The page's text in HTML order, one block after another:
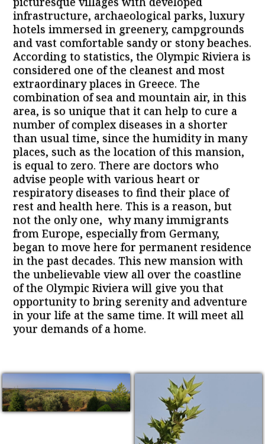
infrastructure, archaeological parks, luxury
hotels immersed in greenery, campgrounds
and vast comfortable sandy or stony beaches.
According to statistics, the Olympic Riviera is
considered one of the cleanest and most
extraordinary places in Greece. The
combination of sea and mountain air, in this
area, is so unique that it can help to cure a
number of complex diseases in a shorter
than usual time, since the humidity in many
places, such as the location of this mansion,
is equal to zero. There are doctors who
advise people with various heart or
respiratory diseases to find their place of
rest and health here. This is a reason, but
not the only one, why many immigrants
from Europe, especially from Germany,
began to move here for permanent residence
in the past decades. This new mansion with
the unbelievable view all over the coastline
of the Olympic Riviera will give you that
opportunity to bring serenity and adventure
in your life at the same time. It will meet all
your demands of a home.